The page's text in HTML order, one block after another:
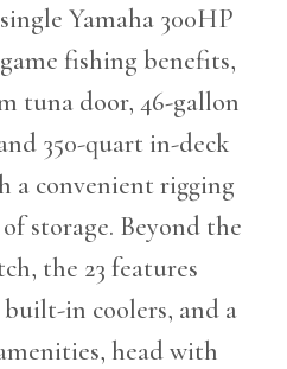
Yamaha 300HP
fishing benefits,
tuna door, 46-gallon
350-quart in-deck
a convenient rigging
storage. Beyond the
the 23 features
in coolers, and a
head with